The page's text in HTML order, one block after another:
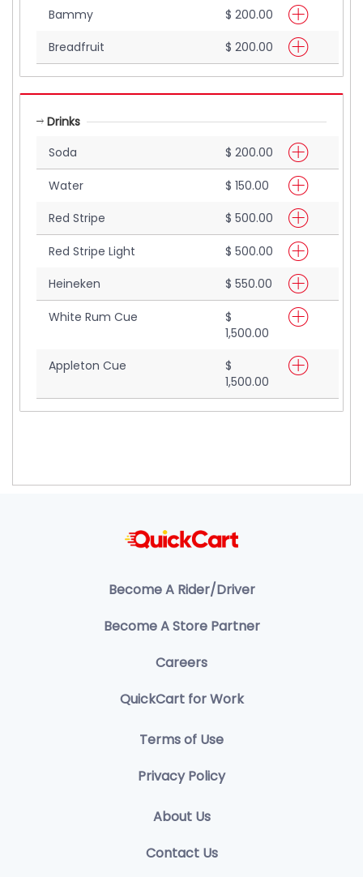
Bammy
$ 200.00
Breadfruit
$ 200.00
Drinks
Soda
$ 200.00
Water
$ 150.00
Red Stripe
$ 500.00
Red Stripe Light
$ 500.00
Heineken
$ 550.00
White Rum Cue
$
1,500.00
Appleton Cue
$
1,500.00
Become A Rider/Driver
Become A Store Partner
Careers
QuickCart for Work
Terms of Use
Privacy Policy
About Us
Contact Us